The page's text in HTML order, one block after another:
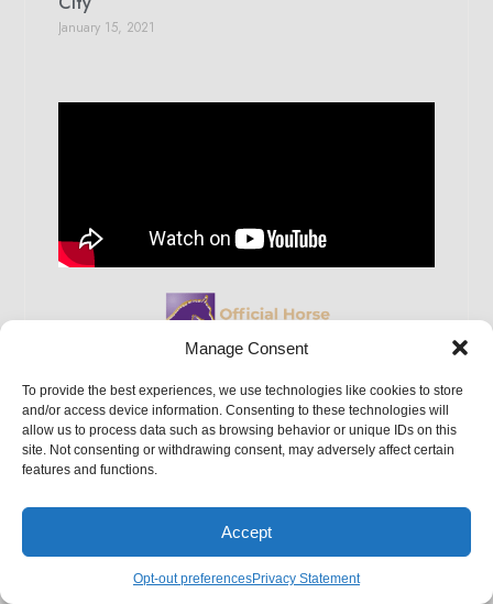
Manage Consent
To provide the best experiences, we use technologies like cookies to store
and/or access device information. Consenting to these technologies will
allow us to process data such as browsing behavior or unique IDs on this
site. Not consenting or withdrawing consent, may adversely affect certain
features and functions.
Accept
Opt-out preferencesPrivacy Statement
January 15, 2021
Monday-Friday:
By Appointment Only
Closed